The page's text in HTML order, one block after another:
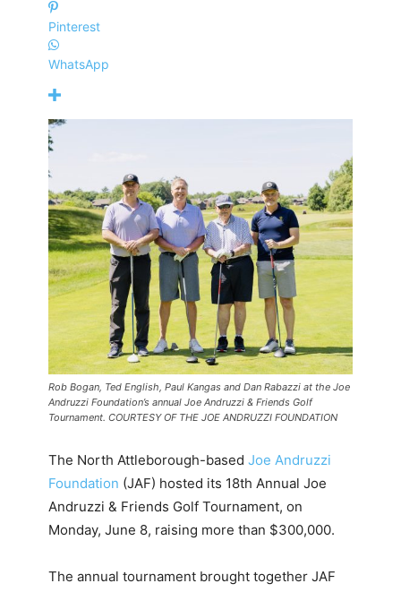
Pinterest
WhatsApp
Rob Bogan, Ted English, Paul Kangas and Dan Rabazzi at the Joe
Andruzzi Foundation’s annual Joe Andruzzi & Friends Golf
Tournament. COURTESY OF THE JOE ANDRUZZI FOUNDATION
The North Attleborough-based Joe Andruzzi
Foundation (JAF) hosted its 18th Annual Joe
Andruzzi & Friends Golf Tournament, on
Monday, June 8, raising more than $300,000.
The annual tournament brought together JAF